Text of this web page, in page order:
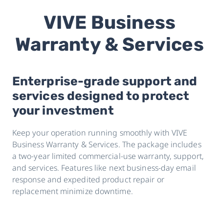
VIVE Business
Warranty & Services
Enterprise-grade support and
services designed to protect
your investment
Keep your operation running smoothly with VIVE
Business Warranty & Services. The package includes
a two-year limited commercial-use warranty, support,
and services. Features like next business-day email
response and expedited product repair or
replacement minimize downtime.